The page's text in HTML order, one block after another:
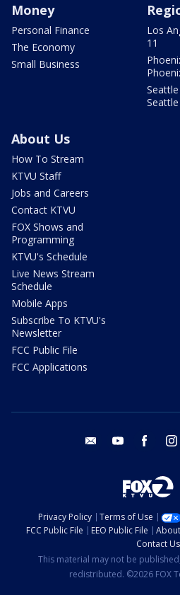
Money
Personal Finance
The Economy
Small Business
Los
11
Seattle
About Us
How To Stream
KTVU Staff
Jobs and Careers
Contact KTVU
FOX Shows and
Programming
KTVU's Schedule
Live News Stream
Schedule
Mobile Apps
Subscribe To KTVU's
Newsletter
FCC Public File
FCC Applications
email youtube facebook
Privacy Policy Terms of Use
FCC Public File
EEO Public File
Contact Us
This material may not be
redistributed. ©2026 FOX